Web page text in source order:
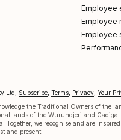
Employee
Employee
Employee
Ltd, Subscribe ,Terms Privacy ,Your
the Traditional Owners of the
lands of the Wurundjeri and Gadigal
Together, we recognise and are
and present.